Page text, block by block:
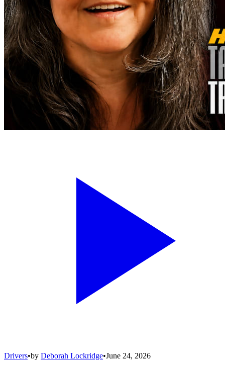
Drivers•by Deborah Lockridge•June 24, 2026